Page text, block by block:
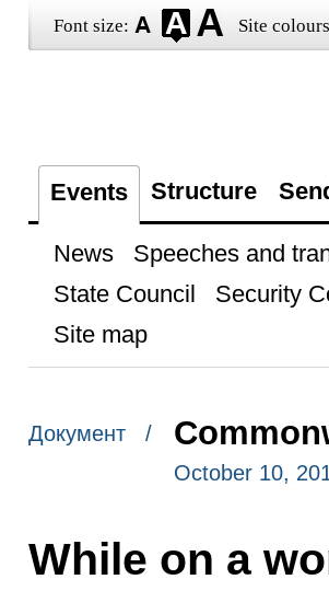
Font size: Site
Events Structure
News Speeches and
State Council
Security
Site map
Документ /
October 10,
While on a